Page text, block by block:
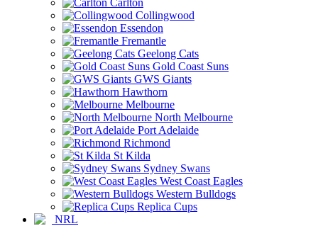
Collingwood
Essendon
Fremantle
Geelong Cats
Gold Coast Suns
GWS Giants
Hawthorn
Melbourne
North Melbourne
Port Adelaide
Richmond
St Kilda
Sydney Swans
West Coast Eagles
Western Bulldogs
Replica Cups
NRL